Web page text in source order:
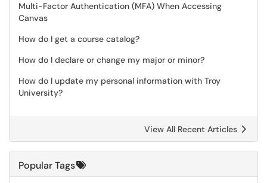
Multi-Factor Authentication (MFA) When Accessing
Canvas
How do I get a course catalog?
How do I declare or change my major or minor?
How do I update my personal information with Troy
University?
View All Recent Articles
Popular Tags